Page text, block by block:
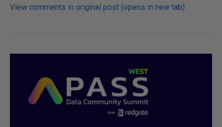
View comments in original post (opens in new tab)